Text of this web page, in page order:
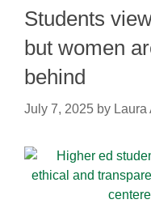
Students
but women
behind
July 7, 2025 by Laura